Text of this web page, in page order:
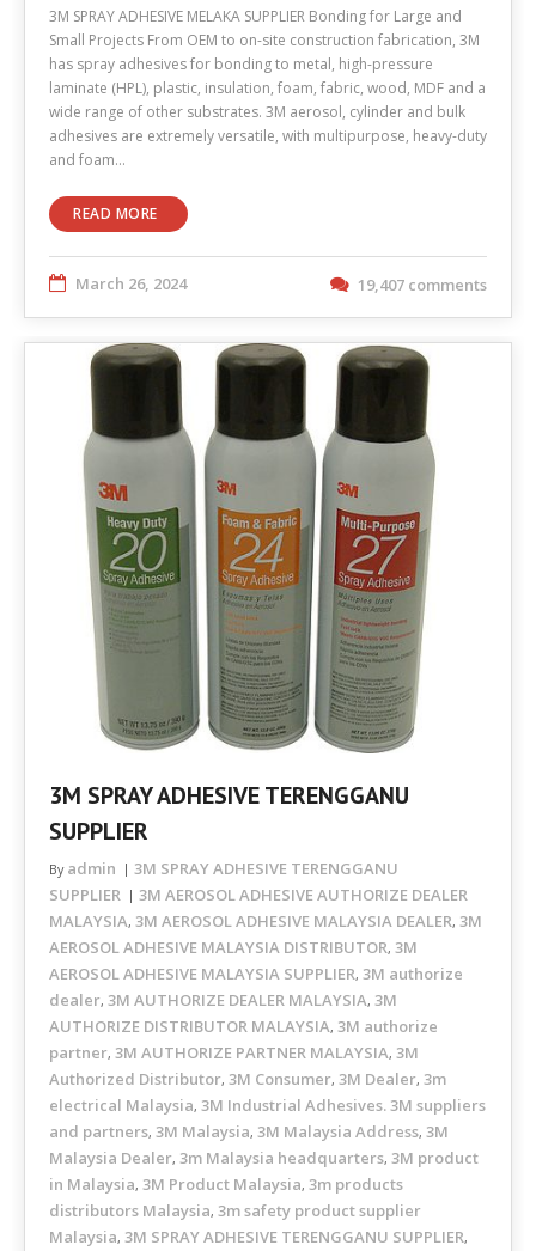
3M SPRAY ADHESIVE MELAKA SUPPLIER Bonding for Large and
Small Projects From OEM to on-site construction fabrication, 3M
has spray adhesives for bonding to metal, high-pressure
laminate (HPL), plastic, insulation, foam, fabric, wood, MDF and a
wide range of other substrates. 3M aerosol, cylinder and bulk
adhesives are extremely versatile, with multipurpose, heavy-duty
and foam…
READ MORE
March 26, 2024 19,407 comments
3M SPRAY ADHESIVE TERENGGANU
SUPPLIER
By admin
3M SPRAY ADHESIVE TERENGGANU
SUPPLIER
3M AEROSOL ADHESIVE AUTHORIZE DEALER
MALAYSIA, 3M AEROSOL ADHESIVE MALAYSIA DEALER, 3M
AEROSOL ADHESIVE MALAYSIA DISTRIBUTOR, 3M
AEROSOL ADHESIVE MALAYSIA SUPPLIER, 3M authorize
dealer, 3M AUTHORIZE DEALER MALAYSIA, 3M
AUTHORIZE DISTRIBUTOR MALAYSIA, 3M authorize
partner, 3M AUTHORIZE PARTNER MALAYSIA, 3M
Authorized Distributor, 3M Consumer, 3M Dealer, 3m
electrical Malaysia, 3M Industrial Adhesives. 3M suppliers
and partners, 3M Malaysia, 3M Malaysia Address, 3M
Malaysia Dealer, 3m Malaysia headquarters, 3M product
in Malaysia, 3M Product Malaysia, 3m products
distributors Malaysia, 3m safety product supplier
Malaysia, 3M SPRAY ADHESIVE TERENGGANU SUPPLIER,